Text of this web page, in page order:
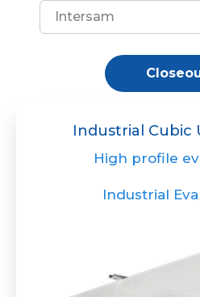
Intersam
Industrial Cubic
High profile
Industrial